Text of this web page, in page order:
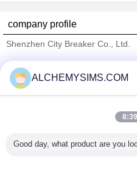
company profile
Shenzhen City Breaker Co., Ltd.
Trust Seal
Verified
All Products
ALCHEMYSIMS.COM
Good day, what product are you